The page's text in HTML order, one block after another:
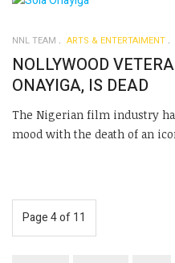
NNL TEAM ARTS & ENTERTAIMENT
NOLLYWOOD
ONAYIGA, IS DEAD
The Nigerian film industry
mood with the death of an
Page 4 of 11